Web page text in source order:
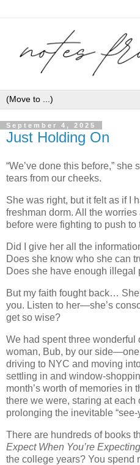
September 4, 2025
Just Holding On
“We’ve done this before,”
tears from our cheeks.
She was right, but it felt as if I
freshman dorm. All the
before were fighting to push to
Did I give her all the
Does she know who she can
Does she have enough illegal
But my faith fought back…
you. Listen to her—she’s
get so wise?
We had spent three wonderful
woman, Bub, by our
driving to NYC and moving
settling in and window-
month’s worth of memories
there we were, staring at each
prolonging the inevitable
There are hundreds of books
Expect When You’re Expecting
the college years? You spend